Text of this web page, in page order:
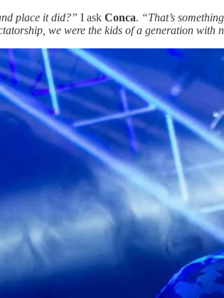
place it did?” I ask Conca. “That’s
we were the kids of a generation with